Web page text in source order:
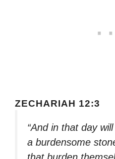
ZECHARIAH 12:3
“And in that day
a burdensome